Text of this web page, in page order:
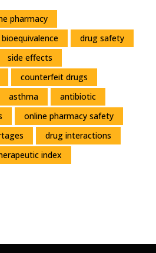
pharmacy
bioequivalence
drug safety
side effects
counterfeit drugs
asthma
antibiotic
online pharmacy safety
drug interactions
index